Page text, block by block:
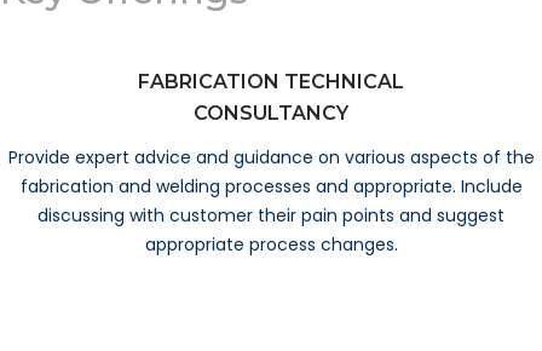
FABRICATION TECHNICAL
CONSULTANCY
Provide expert advice and guidance on various aspects of the
fabrication and welding processes and appropriate. Include
discussing with customer their pain points and suggest
appropriate process changes.